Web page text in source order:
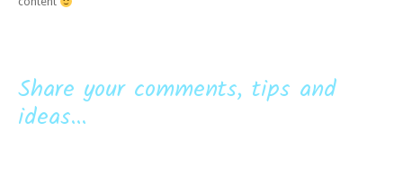
Share your comments, tips and
ideas...